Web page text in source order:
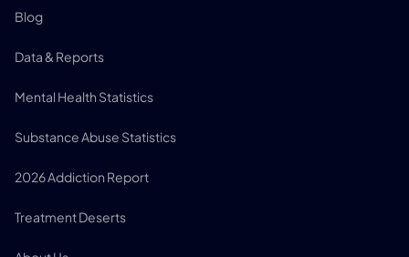
Blog
Data & Reports
Mental Health Statistics
Substance Abuse Statistics
2026 Addiction Report
Treatment Deserts